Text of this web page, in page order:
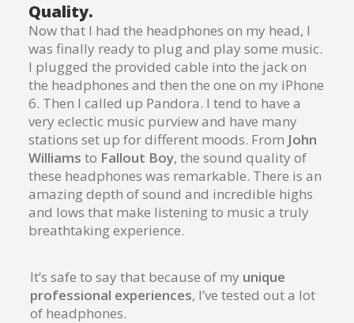
Quality.
Now that I had the headphones on my head, I
was finally ready to plug and play some music.
I plugged the provided cable into the jack on
the headphones and then the one on my iPhone
6. Then I called up Pandora. I tend to have a
very eclectic music purview and have many
stations set up for different moods. From John
Williams to Fallout Boy, the sound quality of
these headphones was remarkable. There is an
amazing depth of sound and incredible highs
and lows that make listening to music a truly
breathtaking experience.
It’s safe to say that because of my unique
professional experiences, I’ve tested out a lot
of headphones.